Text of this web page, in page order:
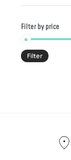
Filter by price
Filter